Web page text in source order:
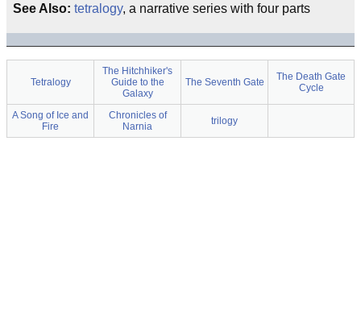
See Also: tetralogy, a narrative series with four parts
Tetralogy
The Hitchhiker's
Guide to the
Galaxy
The Seventh Gate
The Death Gate
Cycle
A Song of Ice and
Fire
Chronicles of
Narnia
trilogy